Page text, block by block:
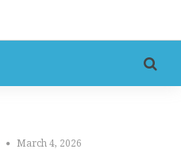
March 4, 2026